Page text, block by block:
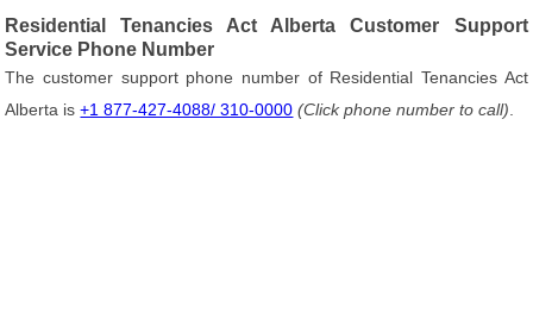
Residential Tenancies Act Alberta Customer Support
Service Phone Number
The customer support phone number of Residential Tenancies Act
Alberta is+1 877-427-4088/ 310-0000 (Click phone number to call)